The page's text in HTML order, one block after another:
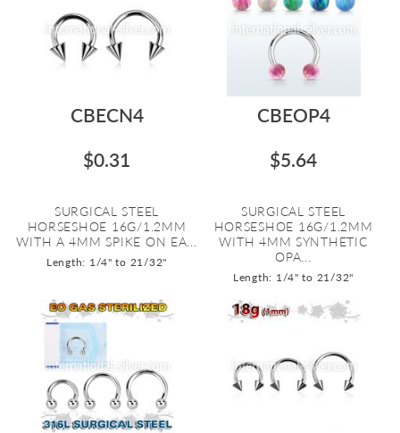
CBECN4
$0.31
SURGICAL STEEL
HORSESHOE 16G/1.2MM
WITH A 4MM SPIKE ON EA...
Length: 1/4" to 21/32"
CBEOP4
$5.64
SURGICAL STEEL
HORSESHOE 16G/1.2MM
WITH 4MM SYNTHETIC
OPA...
Length: 1/4" to 21/32"